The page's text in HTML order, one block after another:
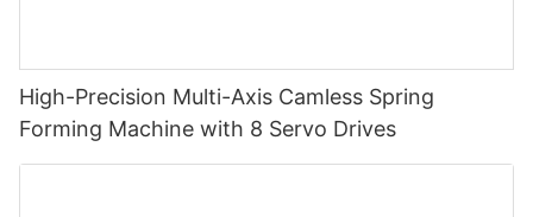
High-Precision Multi-Axis Camless Spring
Forming Machine with 8 Servo Drives